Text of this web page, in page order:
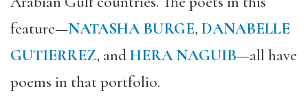
feature—NATASHA BURGE, DANABELLE
GUTIERREZ, andHERA NAGUIB—all have
poems in that portfolio.